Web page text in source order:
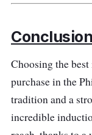
Conclusion
Choosing the
purchase in the
tradition and a
incredible